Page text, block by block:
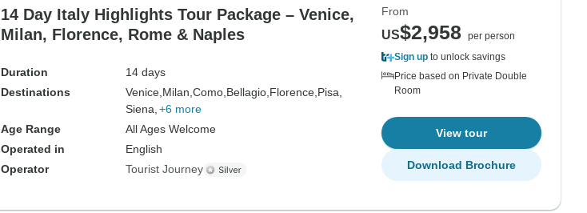
14 Day Italy Highlights Tour Package – Venice,
Milan, Florence, Rome & Naples
Duration
14 days
Destinations
Venice, Milan, Como, Bellagio, Florence, Pisa,
Siena, +6 more
Age Range
All Ages Welcome
Operated in
English
Operator
Tourist Journey
From
US$2,958
per person
Sign up to unlock savings
Price based on Private Double
Room
View tour
Download Brochure